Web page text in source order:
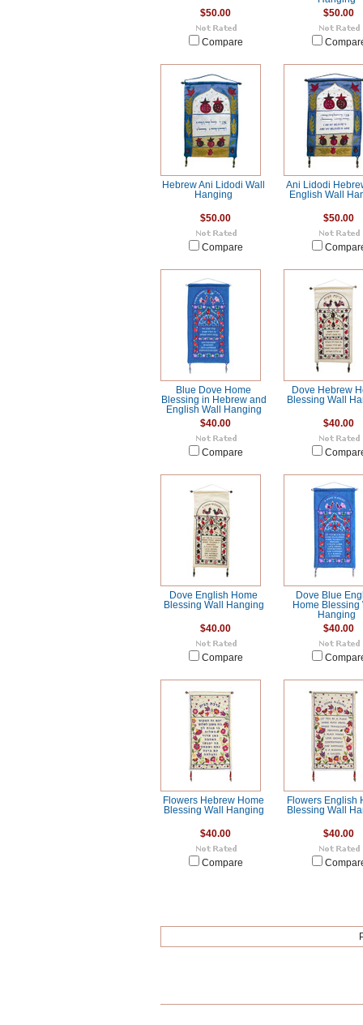
$50.00
Compare
$50.00
Hebrew Ani Lidodi Wall
Hanging
$50.00
Compare
Ani Lidodi
English Wall
$50.00
Blue Dove Home
Blessing in Hebrew and
English Wall Hanging
$40.00
Compare
Dove Hebrew
Blessing Wall
$40.00
Dove English Home
Blessing Wall Hanging
$40.00
Compare
Dove Blue
Home Blessing
Hanging
$40.00
Flowers Hebrew Home
Blessing Wall Hanging
$40.00
Compare
Flowers English
Blessing Wall
$40.00